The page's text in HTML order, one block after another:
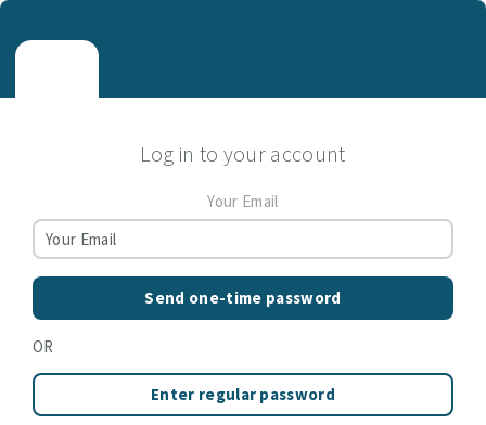
Log in to your account
Your Email
Send one-time password
OR
Enter regular password